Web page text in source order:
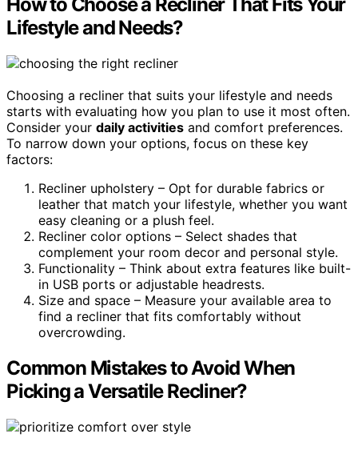
How to Choose a Recliner That Fits Your
Lifestyle and Needs?
Choosing a recliner that suits your lifestyle and needs
starts with evaluating how you plan to use it most often.
Consider your daily activities and comfort preferences.
To narrow down your options, focus on these key
factors:
Recliner upholstery – Opt for durable fabrics or
leather that match your lifestyle, whether you want
easy cleaning or a plush feel.
Recliner color options – Select shades that
complement your room decor and personal style.
Functionality – Think about extra features like built-
in USB ports or adjustable headrests.
Size and space – Measure your available area to
find a recliner that fits comfortably without
overcrowding.
Common Mistakes to Avoid When
Picking a Versatile Recliner?